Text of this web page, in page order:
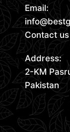
Email:
Contact
Address:
2-KM
Pakistan